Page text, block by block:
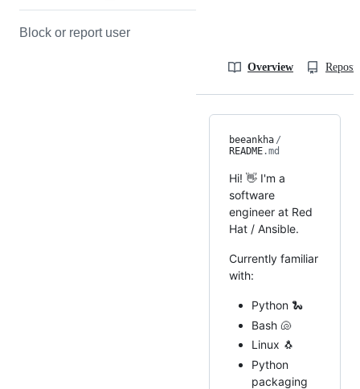
Block or report user
Overview
beeankha /
README.md
Hi! 👋 I'm a
software
engineer at Red
Hat / Ansible.
Currently familiar
with:
Python 🐍
Bash 🐚
Linux 🐧
Python
packaging